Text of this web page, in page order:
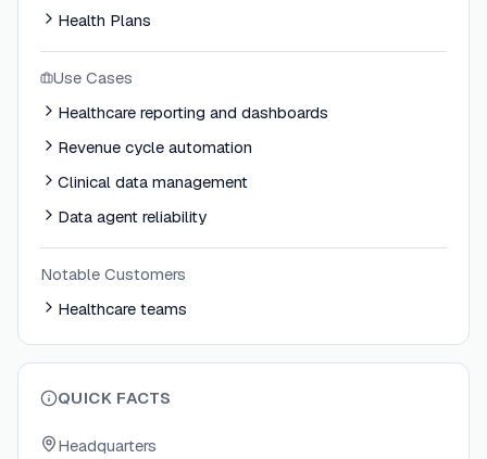
Health Plans
Use Cases
Healthcare reporting and dashboards
Revenue cycle automation
Clinical data management
Data agent reliability
Notable Customers
Healthcare teams
QUICK FACTS
Headquarters